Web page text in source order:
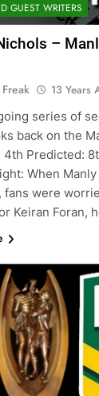
GUEST WRITERS
–
13 Years
series of
back on the
4th Predicted:
When
fans were
Keiran Foran,